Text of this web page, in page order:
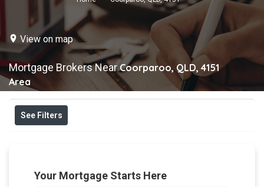
View on map
Mortgage Brokers NearCoorparoo, QLD, 4151
Area
See Filters
Your Mortgage Starts Here